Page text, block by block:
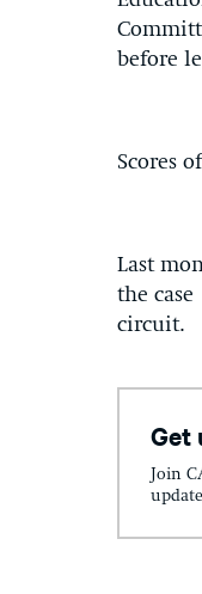
before
Scores
Last
the
circuit.
Get
Join